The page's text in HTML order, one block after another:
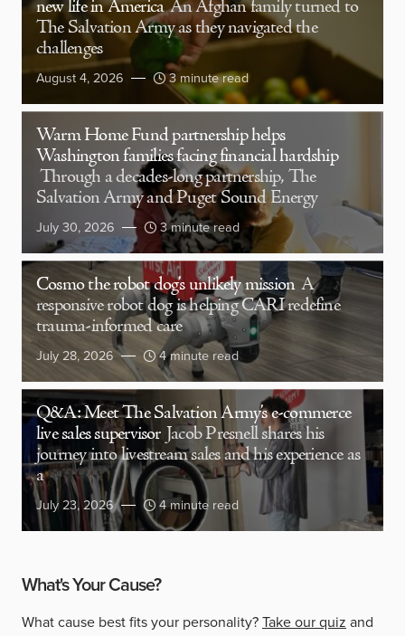
new life in America An Afghan family turned to
The Salvation Army as they navigated the
challenges
August 4, 2026 3 minute read
Warm Home Fund partnership helps
Washington families facing financial hardship
Through a decades-long partnership, The
Salvation Army and Puget Sound Energy
July 30, 2026 3 minute read
Cosmo the robot dog’s unlikely mission A
responsive robot dog is helping CARI redefine
trauma-informed care
July 28, 2026 4 minute read
Q&A: Meet The Salvation Army’s e-commerce
live sales supervisor Jacob Presnell shares his
journey into livestream sales and his experience as
a
July 23, 2026 4 minute read
What's Your Cause?
What cause best fits your personality?Take our quiz and